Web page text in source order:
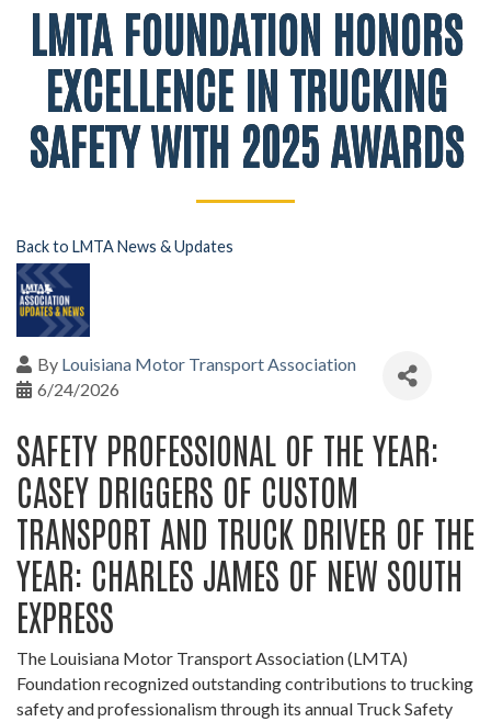
LMTA FOUNDATION HONORS
EXCELLENCE IN TRUCKING
SAFETY WITH 2025 AWARDS
Back to LMTA News & Updates
By Louisiana Motor Transport Association
6/24/2026
SAFETY PROFESSIONAL OF THE YEAR:
CASEY DRIGGERS OF CUSTOM
TRANSPORT AND TRUCK DRIVER OF THE
YEAR: CHARLES JAMES OF NEW SOUTH
EXPRESS
The Louisiana Motor Transport Association (LMTA)
Foundation recognized outstanding contributions to trucking
safety and professionalism through its annual Truck Safety